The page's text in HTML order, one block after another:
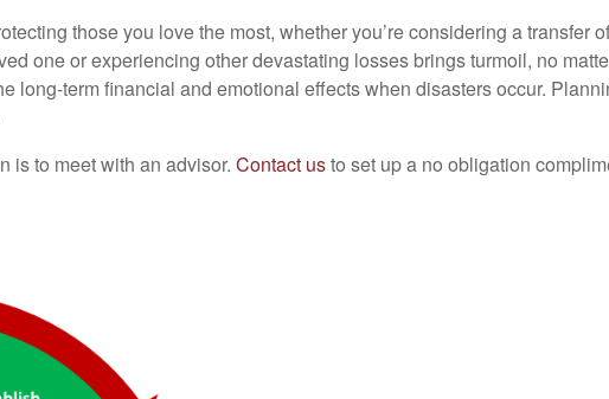
those you love the most, whether you’re considering a transfer
one or experiencing other devastating losses brings turmoil, no
long-term financial and emotional effects when disasters occur.
is to meet with an advisor. Contact usto set up a no obligation